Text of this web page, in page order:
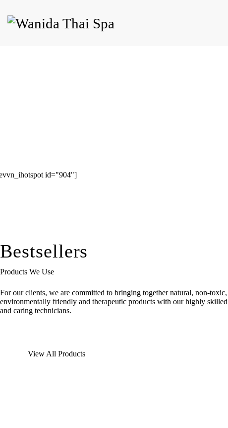
id="904"]
Bestsellers
Products We Use
For our clients, we are committed to bringing together natural, non-toxic,
environmentally friendly and therapeutic products with our highly skilled
and caring technicians.
View All Products